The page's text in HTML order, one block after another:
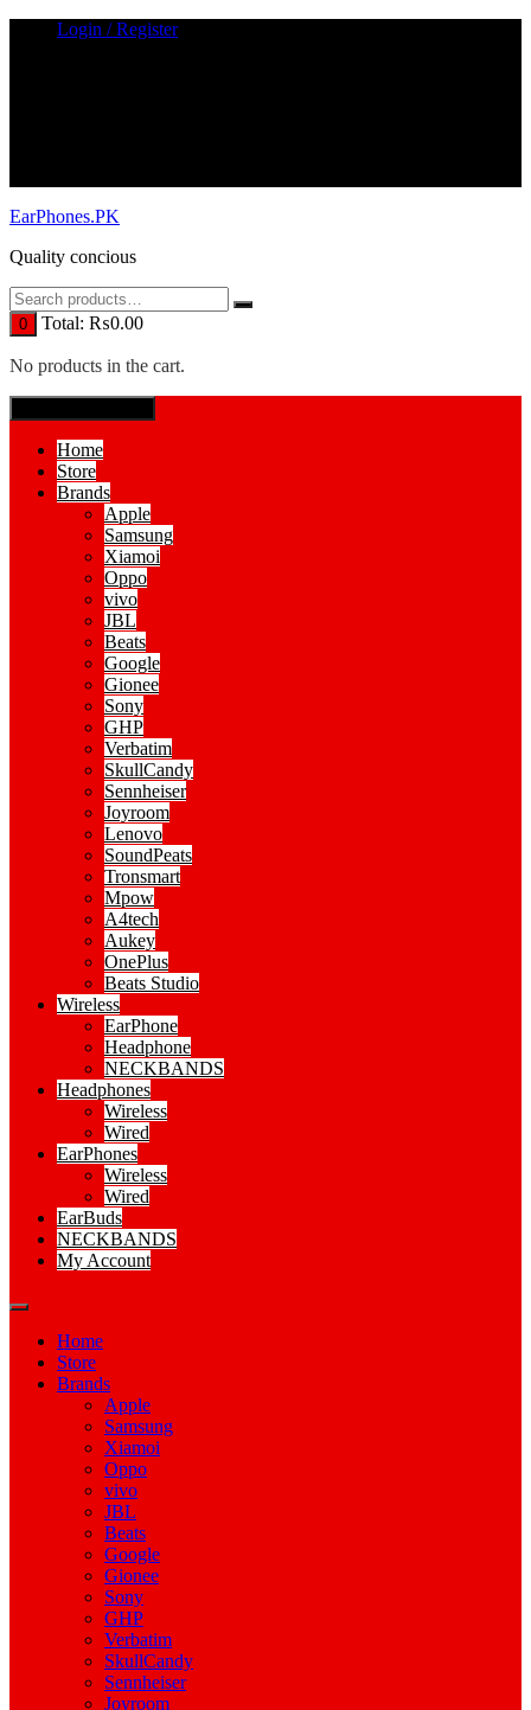
Login / Register
EarPhones.PK
Quality concious
0 Total: ₨0.00
No products in the cart.
Home
Store
Brands
Apple
Samsung
Xiamoi
Oppo
vivo
JBL
Beats
Google
Gionee
Sony
GHP
Verbatim
SkullCandy
Sennheiser
Joyroom
Lenovo
SoundPeats
Tronsmart
Mpow
A4tech
Aukey
OnePlus
Beats Studio
Wireless
EarPhone
Headphone
NECKBANDS
Headphones
Wireless
Wired
EarPhones
Wireless
Wired
EarBuds
NECKBANDS
My Account
Home
Store
Brands
Apple
Samsung
Xiamoi
Oppo
vivo
JBL
Beats
Google
Gionee
Sony
GHP
Verbatim
SkullCandy
Sennheiser
Joyroom